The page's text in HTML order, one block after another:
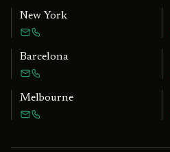
New York
Barcelona
Melbourne